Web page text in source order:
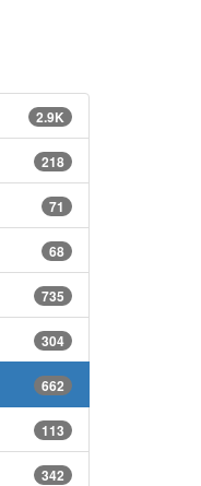
2.9K
218
71
68
735
304
662
113
342